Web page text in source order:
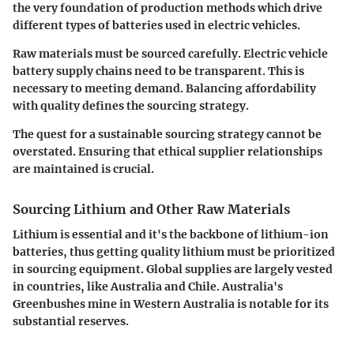
the very foundation of production methods which drive
different types of batteries used in electric vehicles.
Raw materials must be sourced carefully. Electric vehicle
battery supply chains need to be transparent. This is
necessary to meeting demand. Balancing affordability
with quality defines the sourcing strategy.
The quest for a sustainable sourcing strategy cannot be
overstated. Ensuring that ethical supplier relationships
are maintained is crucial.
Sourcing Lithium and Other Raw Materials
Lithium is essential and it's the backbone of lithium-ion
batteries, thus getting quality lithium must be prioritized
in sourcing equipment. Global supplies are largely vested
in countries, like Australia and Chile. Australia's
Greenbushes mine in Western Australia is notable for its
substantial reserves.